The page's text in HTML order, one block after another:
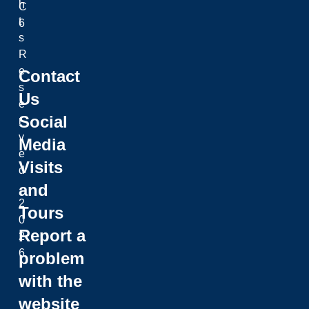
C
6
Contact
Us
Social
Media
Visits
and
Tours
Report a
problem
with the
website
h
t
s
R
e
s
e
r
v
e
d
.
2
0
2
6